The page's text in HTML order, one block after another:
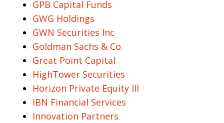
GPB Capital Funds
GWG Holdings
GWN Securities Inc
Goldman Sachs & Co.
Great Point Capital
HighTower Securities
Horizon Private Equity III
IBN Financial Services
Innovation Partners